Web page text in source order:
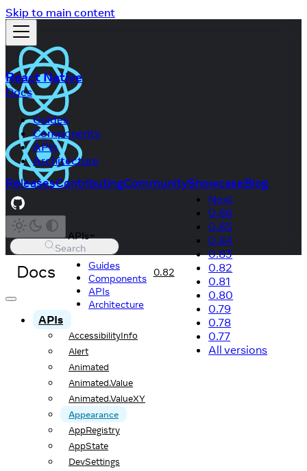
Skip to main content
React Native
Docs
Guides
Components
APIs
Architecture
ReleasesContributingCommunityShowcaseBlog
Search
Docs
APIs
Guides
Components
APIs
Architecture
0.82
Next
0.86
0.85
0.84
0.83
0.82
0.81
0.80
0.79
0.78
0.77
All versions
APIs
AccessibilityInfo
Alert
Animated
Animated.Value
Animated.ValueXY
Appearance
AppRegistry
AppState
DevSettings